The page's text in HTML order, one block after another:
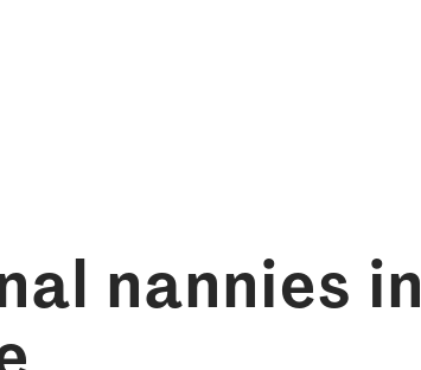
nannies in